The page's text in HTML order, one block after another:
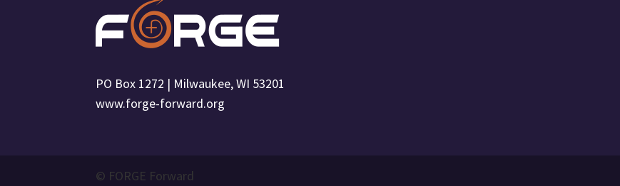
PO Box 1272 | Milwaukee, WI 53201
www.forge-forward.org
© FORGE Forward